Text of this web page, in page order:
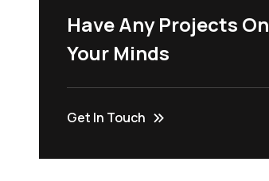
Have Any Projects On
Your Minds
Get In Touch